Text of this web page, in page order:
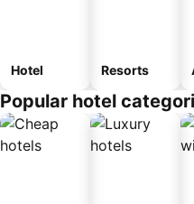
Hotel Resorts
Popular hotel